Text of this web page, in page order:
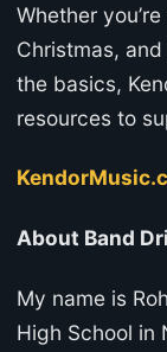
Whether
Christmas,
the basics,
resources to
About Band
My name is
High School in